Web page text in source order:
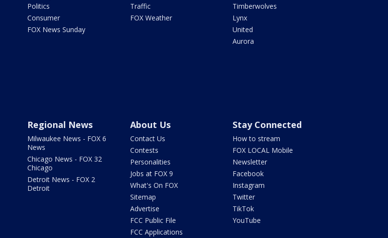
Politics
Consumer
FOX News Sunday
Traffic
FOX Weather
Timberwolves
Lynx
United
Aurora
Regional News
Milwaukee News - FOX 6
News
Chicago News - FOX 32
Chicago
Detroit News - FOX 2
Detroit
About Us
Contact Us
Contests
Personalities
Jobs at FOX 9
What's On FOX
Sitemap
Advertise
FCC Public File
FCC Applications
Stay Connected
How to stream
FOX LOCAL Mobile
Newsletter
Facebook
Instagram
Twitter
TikTok
YouTube